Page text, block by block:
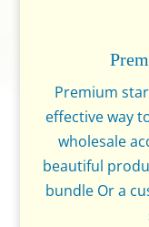
Premium
effective way
wholesale
beautiful
bundle Or a